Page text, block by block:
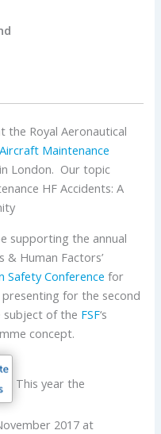
the Royal Aeronautical
Maintenance
London. Our topic
HF Accidents: A
supporting the annual
Human Factors’
Safety Conference for
for the second
subject of the FSF‘s
concept.
This year the
2017 at